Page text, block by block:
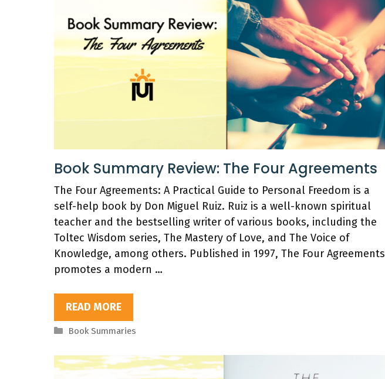
Book Summary Review: The Four Agreements
The Four Agreements: A Practical Guide to Personal Freedom is a
self-help book by Don Miguel Ruiz. Ruiz is a well-known spiritual
teacher and the bestselling writer of various books, including the
Toltec Wisdom series, The Mastery of Love, and The Voice of
Knowledge, among others. Published in 1997, The Four Agreements
promotes a modern …
READ MORE
Categories
Book Summaries